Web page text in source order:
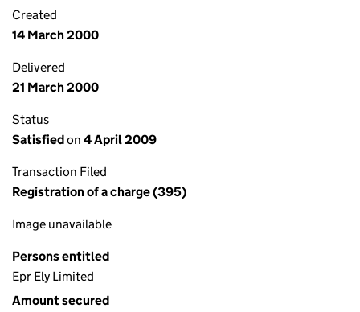
Created
14 March 2000
Delivered
21 March 2000
Status
Satisfiedon 4 April 2009
Transaction Filed
Registration of a charge (395)
Image unavailable
Persons entitled
Epr Ely Limited
Amount secured